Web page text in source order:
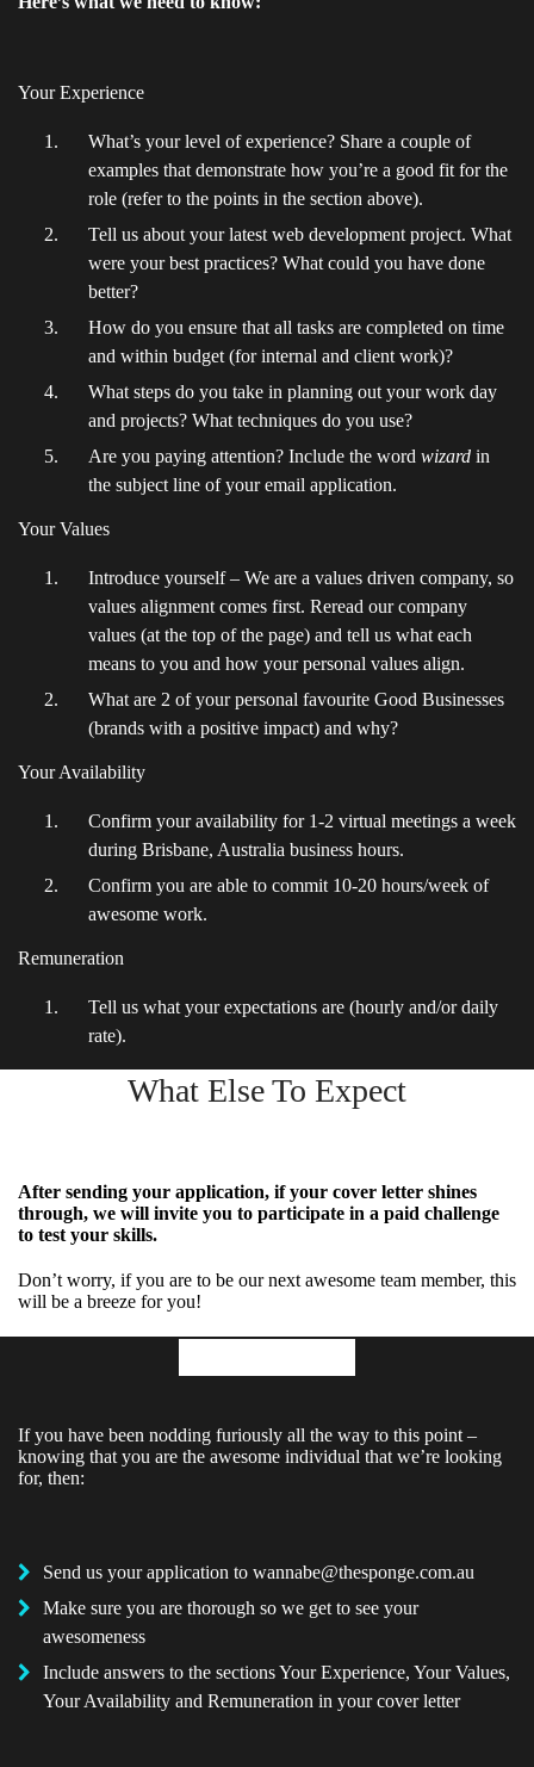
Your Experience
What’s your level of experience? Share a couple of
examples that demonstrate how you’re a good fit for the
role (refer to the points in the section above).
Tell us about your latest web development project. What
were your best practices? What could you have done
better?
How do you ensure that all tasks are completed on time
and within budget (for internal and client work)?
What steps do you take in planning out your work day
and projects? What techniques do you use?
Are you paying attention? Include the word wizardin
the subject line of your email application.
Your Values
Introduce yourself – We are a values driven company, so
values alignment comes first. Reread our company
values (at the top of the page) and tell us what each
means to you and how your personal values align.
What are 2 of your personal favourite Good Businesses
(brands with a positive impact) and why?
Your Availability
Confirm your availability for 1-2 virtual meetings a week
during Brisbane, Australia business hours.
Confirm you are able to commit 10-20 hours/week of
awesome work.
Remuneration
Tell us what your expectations are (hourly and/or daily
rate).
What Else To Expect
After sending your application, if your cover letter shines
through, we will invite you to participate in a paid challenge
to test your skills.
Don’t worry, if you are to be our next awesome team member, this
will be a breeze for you!
If you have been nodding furiously all the way to this point –
knowing that you are the awesome individual that we’re looking
for, then:
Send us your application to wannabe@thesponge.com.au
Make sure you are thorough so we get to see your
awesomeness
Include answers to the sections Your Experience, Your Values,
Your Availability and Remuneration in your cover letter